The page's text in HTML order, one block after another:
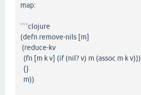
map:
```clojure
(defn remove-nils [m]
(reduce-kv
(fn [m k v] (if (nil? v) m (assoc m k v)))
{}
m))